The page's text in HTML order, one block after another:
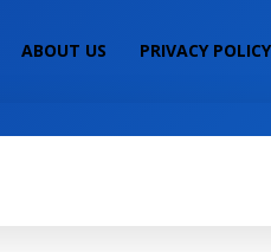
ABOUT US PRIVACY POLICY